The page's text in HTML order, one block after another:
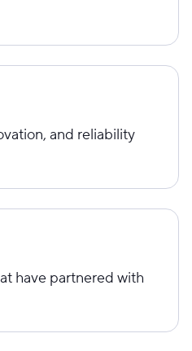
and reliability
have partnered with